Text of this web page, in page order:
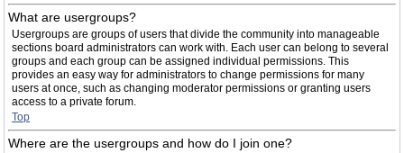
What are usergroups?
Usergroups are groups of users that divide the community into manageable
sections board administrators can work with. Each user can belong to several
groups and each group can be assigned individual permissions. This
provides an easy way for administrators to change permissions for many
users at once, such as changing moderator permissions or granting users
access to a private forum.
Top
Where are the usergroups and how do I join one?